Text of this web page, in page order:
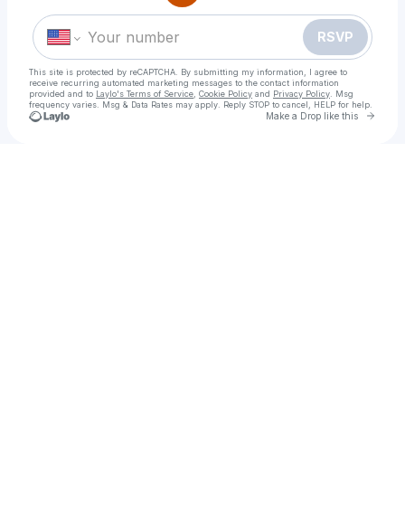
RSVP
This site is protected by reCAPTCHA. By submitting my information, I agree to
receive recurring automated marketing messages to the contact information
provided and to Laylo's Terms of Service Cookie Policy and Privacy Policy . Msg
frequency varies. Msg & Data Rates may apply. Reply STOP to cancel, HELP for help.
Make a Drop like this Go